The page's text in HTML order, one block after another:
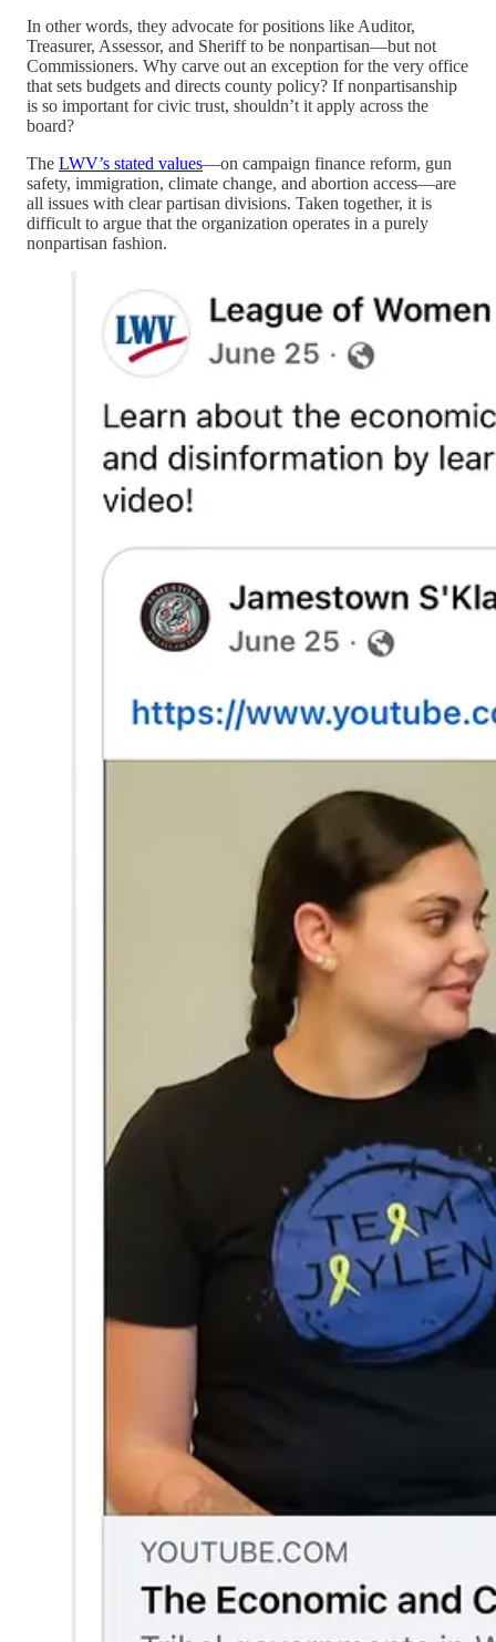
In other words, they advocate for positions like Auditor,
Treasurer, Assessor, and Sheriff to be nonpartisan—but not
Commissioners. Why carve out an exception for the very office
that sets budgets and directs county policy? If nonpartisanship
is so important for civic trust, shouldn’t it apply across the
board?
The LWV’s stated values—on campaign finance reform, gun
safety, immigration, climate change, and abortion access—are
all issues with clear partisan divisions. Taken together, it is
difficult to argue that the organization operates in a purely
nonpartisan fashion.